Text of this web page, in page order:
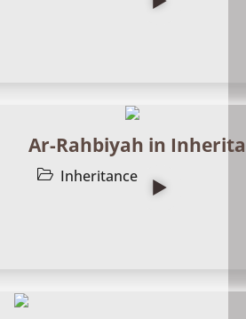
Ar-Rahbiyah in
Inheritance